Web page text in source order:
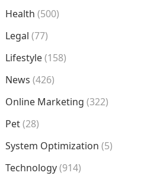
Health (500)
Legal (77)
Lifestyle(158)
News (426)
Online Marketing (322)
Pet(28)
System Optimization (5)
Technology(914)